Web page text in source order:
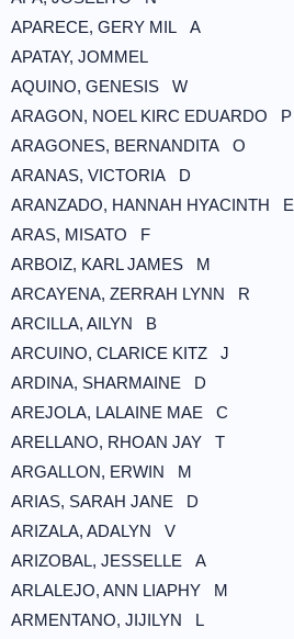
APARECE, GERY MIL A
APATAY, JOMMEL
AQUINO, GENESIS W
ARAGON, NOEL KIRC EDUARDO P
ARAGONES, BERNANDITA O
ARANAS, VICTORIA D
ARANZADO, HANNAH HYACINTH E
ARAS, MISATO F
ARBOIZ, KARL JAMES M
ARCAYENA, ZERRAH LYNN R
ARCILLA, AILYN B
ARCUINO, CLARICE KITZ J
ARDINA, SHARMAINE D
AREJOLA, LALAINE MAE C
ARELLANO, RHOAN JAY T
ARGALLON, ERWIN M
ARIAS, SARAH JANE D
ARIZALA, ADALYN V
ARIZOBAL, JESSELLE A
ARLALEJO, ANN LIAPHY M
ARMENTANO, JIJILYN L